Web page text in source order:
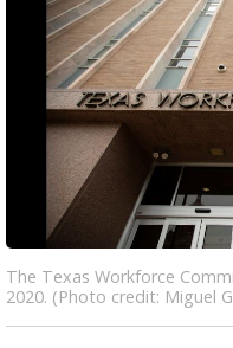
The Texas Workforce
2020. (Photo credit: Miguel